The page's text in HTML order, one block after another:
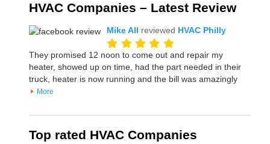
HVAC Companies – Latest Review
Mike All reviewed HVAC Philly
They promised 12 noon to come out and repair my
heater, showed up on time, had the part needed in their
truck, heater is now running and the bill was amazingly
More
Top rated HVAC Companies